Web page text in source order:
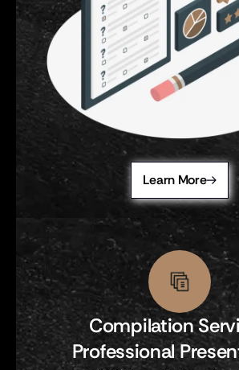
Learn More
Compilation
Professional